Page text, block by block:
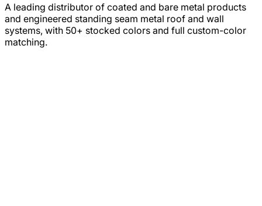
A leading distributor of coated and bare metal products
and engineered standing seam metal roof and wall
systems, with 50+ stocked colors and full custom-color
matching.